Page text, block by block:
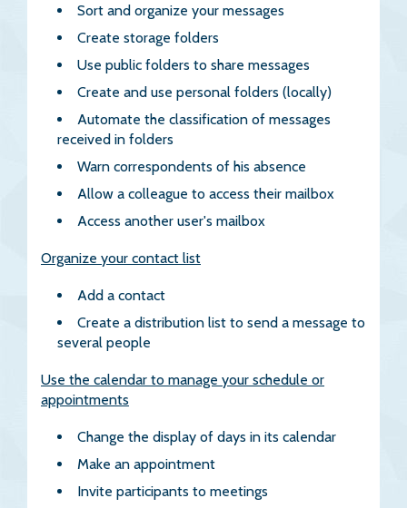
Sort and organize your messages
Create storage folders
Use public folders to share messages
Create and use personal folders (locally)
Automate the classification of messages
received in folders
Warn correspondents of his absence
Allow a colleague to access their mailbox
Access another user's mailbox
Organize your contact list
Add a contact
Create a distribution list to send a message to
several people
Use the calendar to manage your schedule or
appointments
Change the display of days in its calendar
Make an appointment
Invite participants to meetings